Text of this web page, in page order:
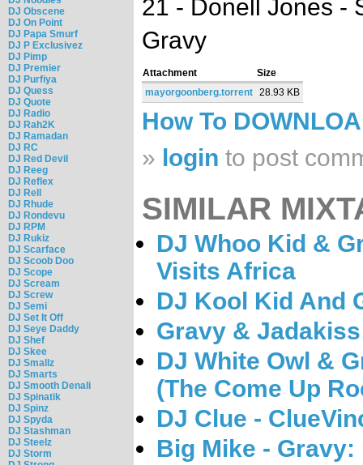
DJ Obscene
DJ On Point
DJ Papa Smurf
DJ P Exclusivez
DJ Pimp
DJ Premier
DJ Purfiya
DJ Quess
DJ Quote
DJ Radio
DJ Rah2K
DJ Ramadan
DJ RC
DJ Red Devil
DJ Reeg
DJ Reflex
DJ Rell
DJ Rhude
DJ Rondevu
DJ RPM
DJ Rukiz
DJ Scarface
DJ Scoob Doo
DJ Scope
DJ Scream
DJ Screw
DJ Semi
DJ Set It Off
DJ Seye Daddy
DJ Shef
DJ Skee
DJ Smallz
DJ Smarts
DJ Smooth Denali
DJ Spinatik
DJ Spinz
DJ Spyda
DJ Stashman
DJ Steelz
DJ Storm
21 - Donell Jones -
Gravy
Attachment
Size
mayorgoonberg.torrent 28.93 KB
How To
» login to post
SIMILAR
DJ Whoo Kid &
Visits Africa
DJ Kool Kid And
Gravy &
DJ White Owl &
(The Come Up
DJ Clue -
Big Mike - Gravy: